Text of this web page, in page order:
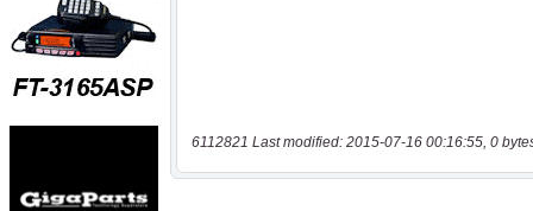
6112821 Last modified: 2015-07-16 00:16:55, 0